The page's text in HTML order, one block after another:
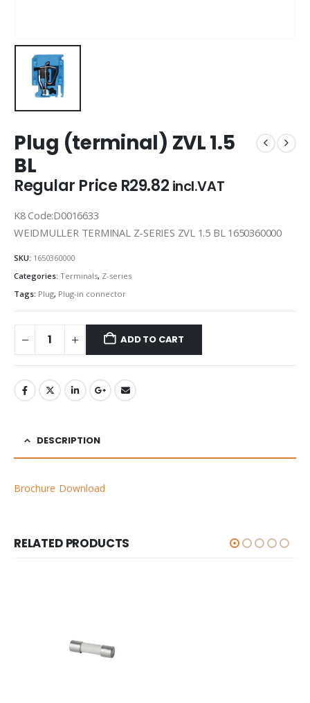
Plug (terminal) ZVL 1.5
BL
Regular PriceR29.82 incl.VAT
K8 Code:D0016633
WEIDMULLER TERMINAL Z-SERIES ZVL 1.5 BL 1650360000
SKU: 1650360000
Categories: Terminals, Z-series
Tags: Plug, Plug-in connector
ADD TO CART
DESCRIPTION
Brochure Download
RELATED PRODUCTS